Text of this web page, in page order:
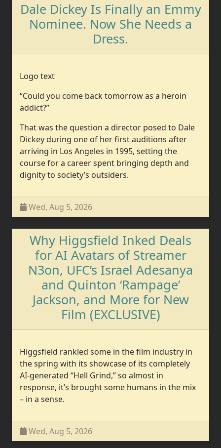
Dale Dickey Is Finally an Emmy
Nominee. Now She Needs a
Dress.
Logo text
“Could you come back tomorrow as a heroin
addict?”
That was the question a director posed to Dale
Dickey during one of her first auditions after
arriving in Los Angeles in 1995, setting the
course for a career spent bringing depth and
dignity to society’s outsiders.
Wed, Aug 5, 2026
Why Higgsfield Inked Deals
for AI Avatars of Streamer
N3on, UFC’s Israel Adesanya
and Quinton ‘Rampage’
Jackson, and More for New
Film (EXCLUSIVE)
Higgsfield rankled some in the film industry in
the spring with its showcase of its completely
AI-generated “Hell Grind,” so almost in
response, it’s brought some humans in the mix
– in a sense.
Wed, Aug 5, 2026